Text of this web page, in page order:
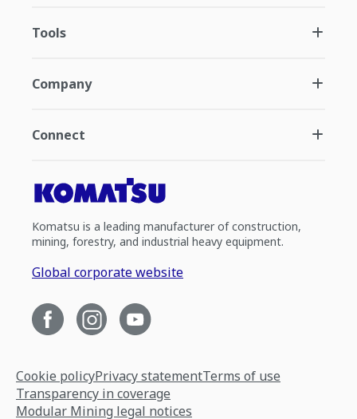
Tools
Company
Connect
Komatsu is a leading manufacturer of construction,
mining, forestry, and industrial heavy equipment.
Global corporate website
Cookie policyPrivacy statementTerms of use
Transparency in coverage
Modular Mining legal notices